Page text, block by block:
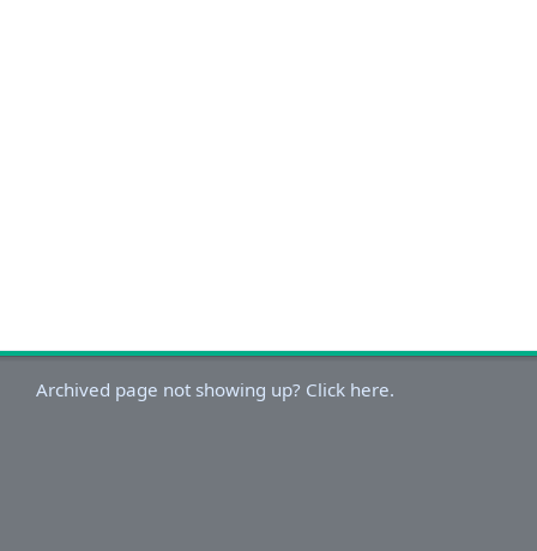
Archived page not showing up? Click here.